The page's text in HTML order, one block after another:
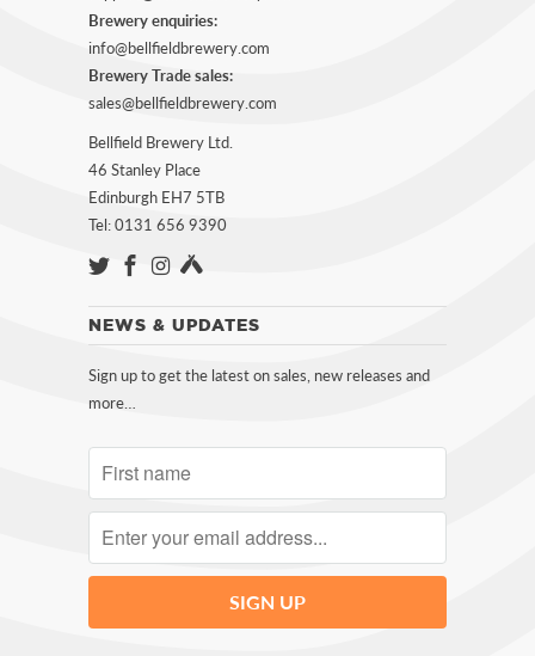
Brewery enquiries:
info@bellfieldbrewery.com
Brewery Trade sales:
sales@bellfieldbrewery.com
Bellfield Brewery Ltd.
46 Stanley Place
Edinburgh EH7 5TB
Tel: 0131 656 9390
NEWS & UPDATES
Sign up to get the latest on sales, new releases and
more…